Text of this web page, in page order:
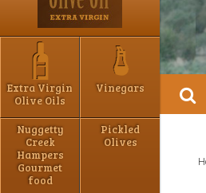
Extra Virgin
Olive Oils
Vinegars
Nuggetty
Creek
Hampers
Gourmet
food
Pickled
Olives